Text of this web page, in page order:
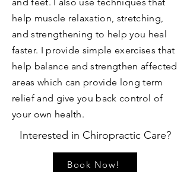
help muscle relaxation, stretching,
and strengthening to help you heal
faster. I provide simple exercises that
help balance and strengthen affected
areas which can provide long term
relief and give you back control of
your own health.
Interested in Chiropractic Care?
Book Now!